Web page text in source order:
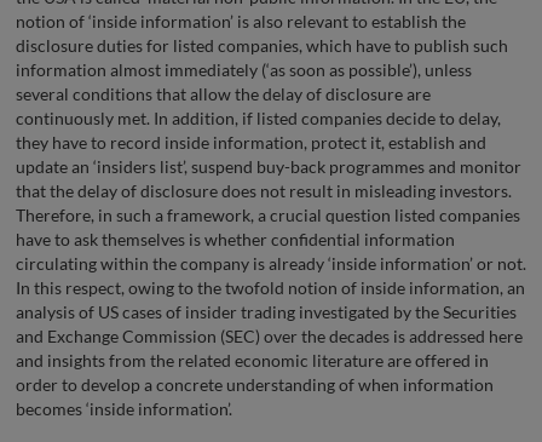
notion of ‘inside information’ is also relevant to establish the
disclosure duties for listed companies, which have to publish such
information almost immediately (‘as soon as possible’), unless
several conditions that allow the delay of disclosure are
continuously met. In addition, if listed companies decide to delay,
they have to record inside information, protect it, establish and
update an ‘insiders list’, suspend buy-back programmes and monitor
that the delay of disclosure does not result in misleading investors.
Therefore, in such a framework, a crucial question listed companies
have to ask themselves is whether confidential information
circulating within the company is already ‘inside information’ or not.
In this respect, owing to the twofold notion of inside information, an
analysis of US cases of insider trading investigated by the Securities
and Exchange Commission (SEC) over the decades is addressed here
and insights from the related economic literature are offered in
order to develop a concrete understanding of when information
becomes ‘inside information’.